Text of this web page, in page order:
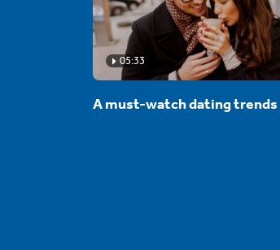
05:33
A must-watch dating